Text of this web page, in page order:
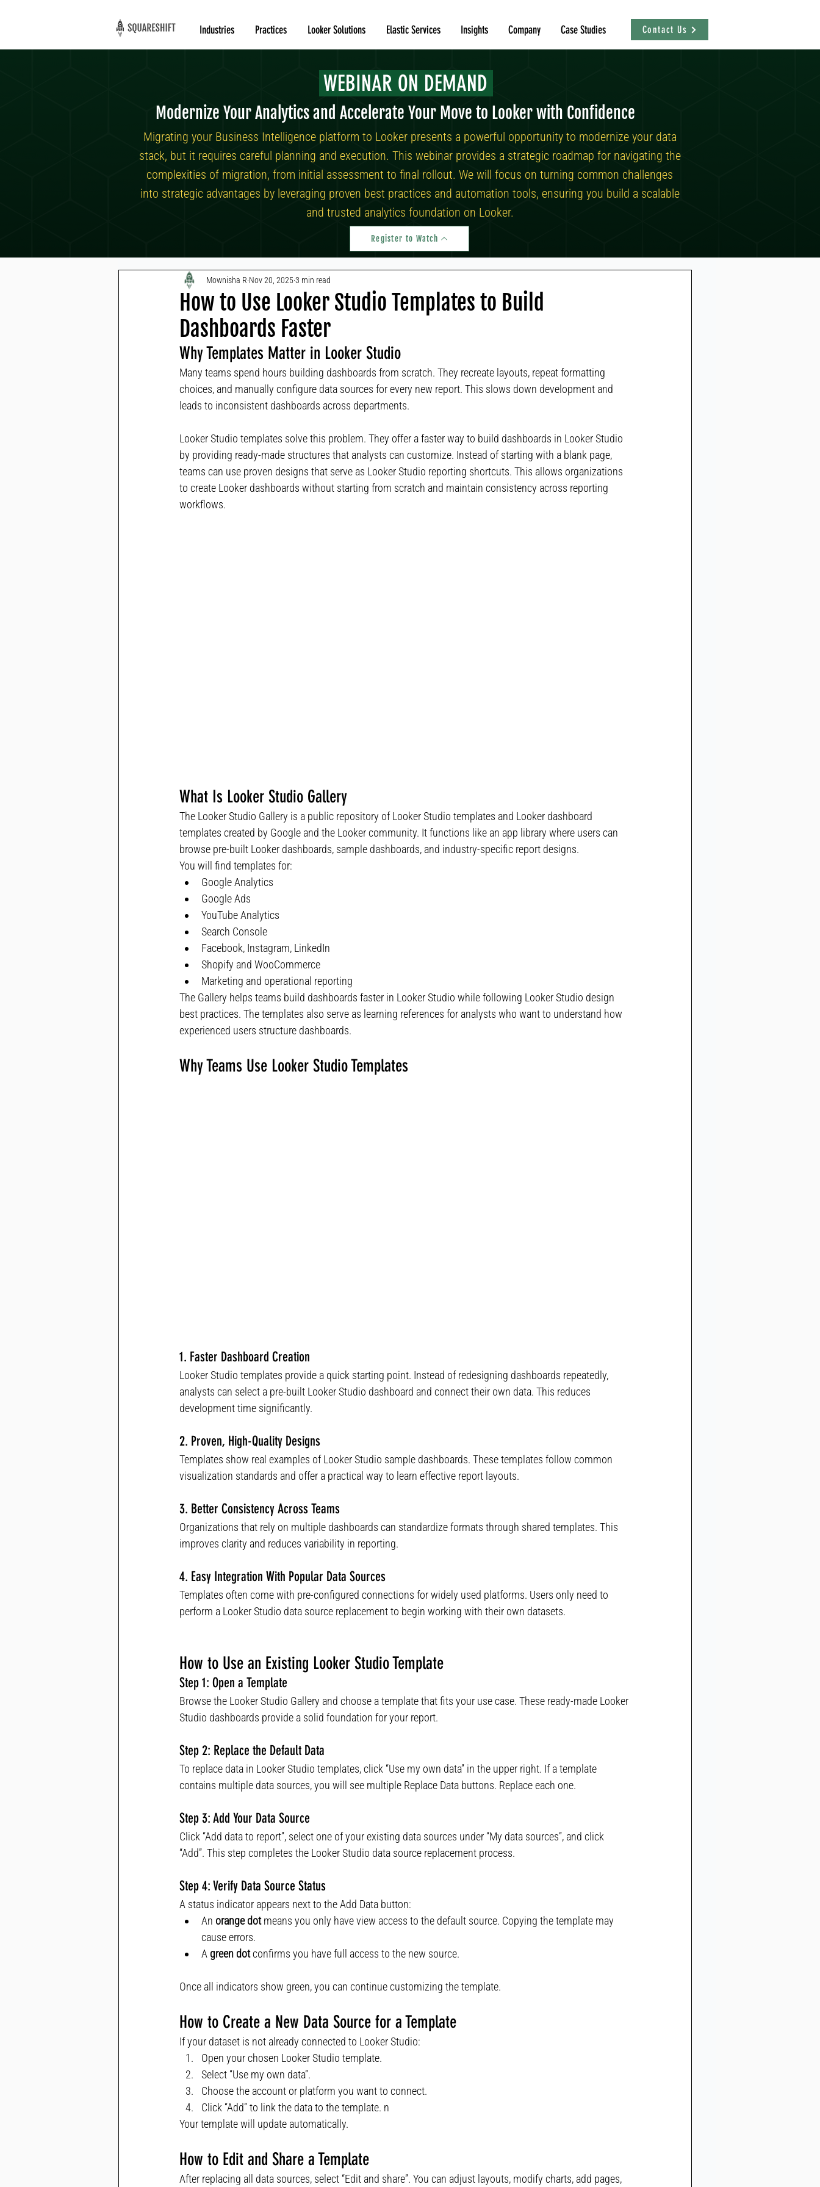
Industries Practices Looker Solutions Elastic Services Insights Company Case Studies Contact Us
WEBINAR ON DEMAND
Modernize Your Analytics and Accelerate Your Move to Looker with Confidence
Migrating your Business Intelligence platform to Looker presents a powerful opportunity to modernize your data
stack, but it requires careful planning and execution. This webinar provides a strategic roadmap for navigating the
complexities of migration, from initial assessment to final rollout. We will focus on turning common challenges
into strategic advantages by leveraging proven best practices and automation tools, ensuring you build a scalable
and trusted analytics foundation on Looker.
Register to Watch
How to Use Looker Studio Templates to Build
Dashboards Faster
Mownisha R Nov 20, 20253 min read
Why Templates Matter in Looker Studio
Many teams spend hours building dashboards from scratch. They recreate layouts, repeat formatting
choices, and manually configure data sources for every new report. This slows down development and
leads to inconsistent dashboards across departments.
Looker Studio templates solve this problem. They offer a faster way to build dashboards in Looker Studio
by providing ready-made structures that analysts can customize. Instead of starting with a blank page,
teams can use proven designs that serve as Looker Studio reporting shortcuts. This allows organizations
to create Looker dashboards without starting from scratch and maintain consistency across reporting
workflows.
What Is Looker Studio Gallery
The Looker Studio Gallery is a public repository of Looker Studio templates and Looker dashboard
templates created by Google and the Looker community. It functions like an app library where users can
browse pre-built Looker dashboards, sample dashboards, and industry-specific report designs.
You will find templates for:
Google Analytics
Google Ads
YouTube Analytics
Search Console
Facebook, Instagram, LinkedIn
Shopify and WooCommerce
Marketing and operational reporting
The Gallery helps teams build dashboards faster in Looker Studio while following Looker Studio design
best practices. The templates also serve as learning references for analysts who want to understand how
experienced users structure dashboards.
Why Teams Use Looker Studio Templates
1. Faster Dashboard Creation
Looker Studio templates provide a quick starting point. Instead of redesigning dashboards repeatedly,
analysts can select a pre-built Looker Studio dashboard and connect their own data. This reduces
development time significantly.
2. Proven, High-Quality Designs
Templates show real examples of Looker Studio sample dashboards. These templates follow common
visualization standards and offer a practical way to learn effective report layouts.
3. Better Consistency Across Teams
Organizations that rely on multiple dashboards can standardize formats through shared templates. This
improves clarity and reduces variability in reporting.
4. Easy Integration With Popular Data Sources
Templates often come with pre-configured connections for widely used platforms. Users only need to
perform a Looker Studio data source replacement to begin working with their own datasets.
How to Use an Existing Looker Studio Template
Step 1: Open a Template
Browse the Looker Studio Gallery and choose a template that fits your use case. These ready-made Looker
Studio dashboards provide a solid foundation for your report.
Step 2: Replace the Default Data
To replace data in Looker Studio templates, click “Use my own data” in the upper right. If a template
contains multiple data sources, you will see multiple Replace Data buttons. Replace each one.
Step 3: Add Your Data Source
Click “Add data to report”, select one of your existing data sources under “My data sources”, and click
“Add”. This step completes the Looker Studio data source replacement process.
Step 4: Verify Data Source Status
A status indicator appears next to the Add Data button:
An orange dot means you only have view access to the default source. Copying the template may
cause errors.
A green dot confirms you have full access to the new source.
Once all indicators show green, you can continue customizing the template.
How to Create a New Data Source for a Template
If your dataset is not already connected to Looker Studio:
Open your chosen Looker Studio template.
Select “Use my own data”.
Choose the account or platform you want to connect.
Click “Add” to link the data to the template. n
Your template will update automatically.
How to Edit and Share a Template
After replacing all data sources, select “Edit and share”. You can adjust layouts, modify charts, add pages,